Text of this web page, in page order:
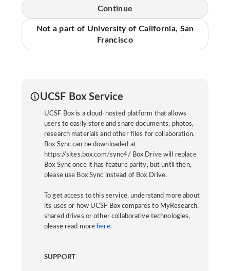
Continue
Not a part of University of California, San
Francisco
UCSF Box Service
UCSF Box is a cloud-hosted platform that allows
users to easily store and share documents, photos,
research materials and other files for collaboration.
Box Sync can be downloaded at
https://sites.box.com/sync4/ Box Drive will replace
Box Sync once it has feature parity, but until then,
please use Box Sync instead of Box Drive.
To get access to this service, understand more about
its uses or how UCSF Box compares to MyResearch,
shared drives or other collaborative technologies,
please read more here.
SUPPORT